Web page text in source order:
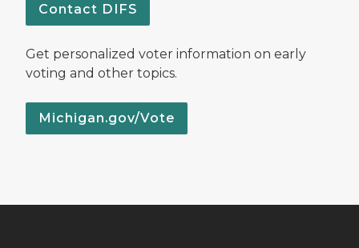
Contact DIFS
Get personalized voter information on early
voting and other topics.
Michigan.gov/Vote